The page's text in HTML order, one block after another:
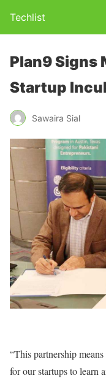
Techlist
Plan9 Signs
Startup
Sawaira Sial
“This partnership
for our startups to learn